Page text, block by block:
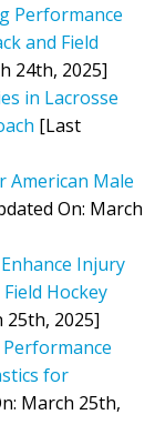
Performance
and Field
24th, 2025]
in Lacrosse
[Last
American Male
On: March
Injury
Hockey
25th, 2025]
for
March 25th,